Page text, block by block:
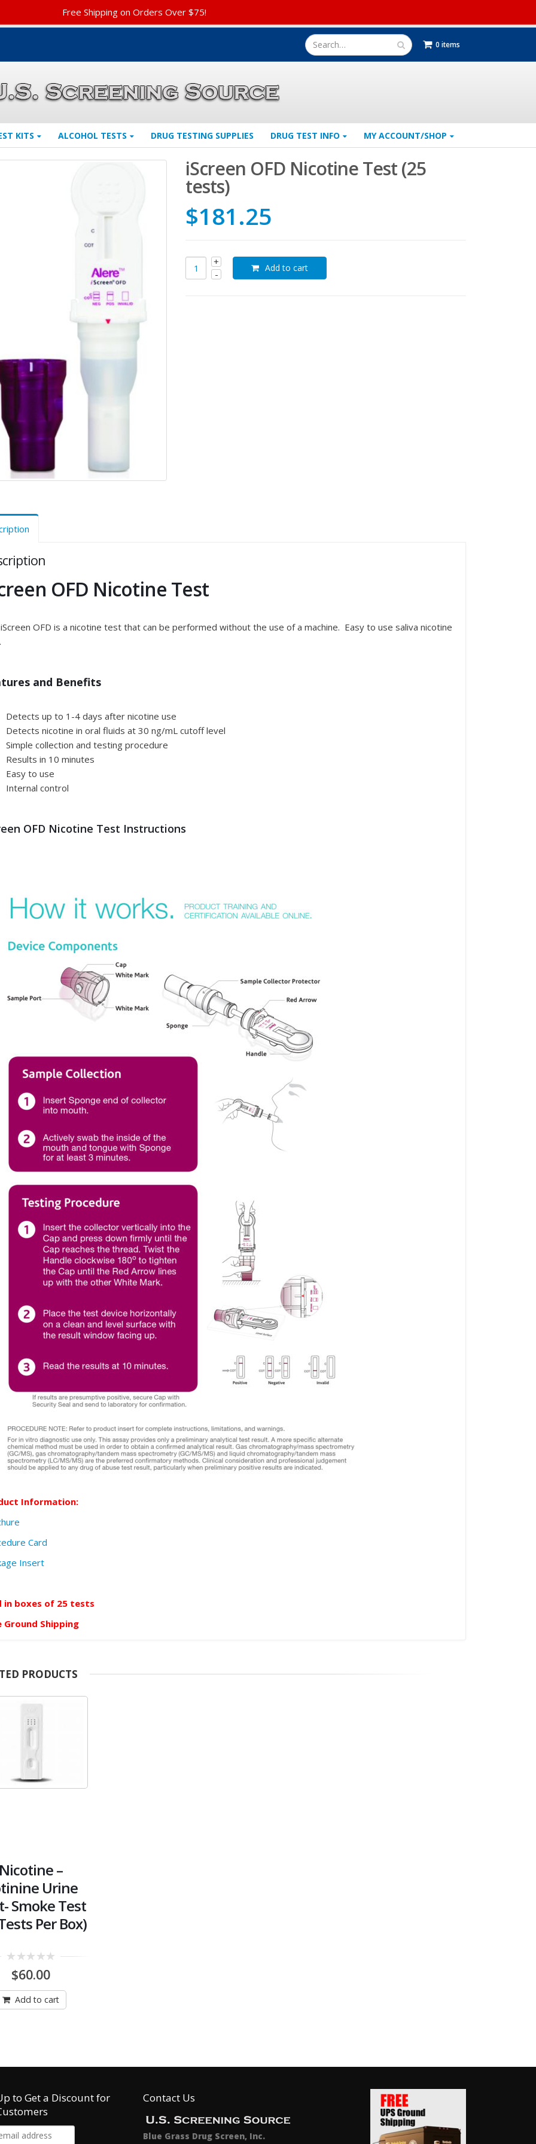
0 items
KITS ALCOHOL TESTS DRUG TESTING SUPPLIES DRUG TEST INFO MY ACCOUNT/SHOP
iScreen OFD Nicotine Test (25
tests)
$181.25
Add to cart
OFD Nicotine Test
OFD is a nicotine test that can be performed without the use of a machine. Easy to use saliva nicotine
and Benefits
Detects up to 1-4 days after nicotine use
Detects nicotine in oral fluids at 30 ng/mL cutoff level
Simple collection and testing procedure
Results in 10 minutes
Easy to use
Internal control
OFD Nicotine Test Instructions
Information:
Card
Insert
in boxes of 25 tests
Ground Shipping
PRODUCTS
–
Urine
Smoke Test
Per Box)
out
5
$60.00
Add to cart
to Get a Discount for
Contact Us
Blue Grass Drug Screen, Inc.
Free Shipping on Orders Over $75!